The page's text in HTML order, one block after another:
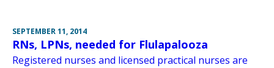
SEPTEMBER 11, 2014
RNs, LPNs, needed for Flulapalooza
Registered nurses and licensed practical nurses are